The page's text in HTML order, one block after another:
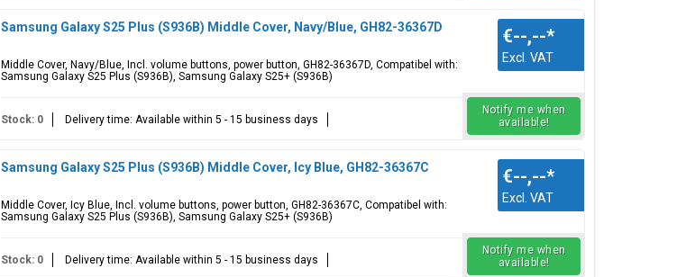
Samsung Galaxy S25 Plus (S936B) Middle Cover, Navy/Blue, GH82-36367D
Middle Cover, Navy/Blue, Incl. volume buttons, power button, GH82-36367D, Compatibel with:
Samsung Galaxy S25 Plus (S936B), Samsung Galaxy S25+ (S936B)
€--,--*
Excl. VAT
Stock: 0 Delivery time: Available within 5 - 15 business days
Notify me when
available!
Samsung Galaxy S25 Plus (S936B) Middle Cover, Icy Blue, GH82-36367C
Middle Cover, Icy Blue, Incl. volume buttons, power button, GH82-36367C, Compatibel with:
Samsung Galaxy S25 Plus (S936B), Samsung Galaxy S25+ (S936B)
€--,--*
Excl. VAT
Stock: 0 Delivery time: Available within 5 - 15 business days
Notify me when
available!